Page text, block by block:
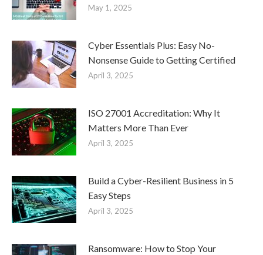
May 1, 2025
Cyber Essentials Plus: Easy No-
Nonsense Guide to Getting Certified
April 3, 2025
ISO 27001 Accreditation: Why It
Matters More Than Ever
April 3, 2025
Build a Cyber-Resilient Business in 5
Easy Steps
April 3, 2025
Ransomware: How to Stop Your